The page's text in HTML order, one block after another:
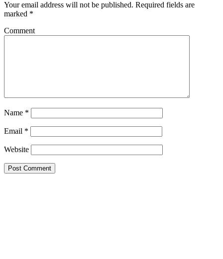
Your email address will not be published. Required fields are
marked *
Comment
Name *
Email *
Website